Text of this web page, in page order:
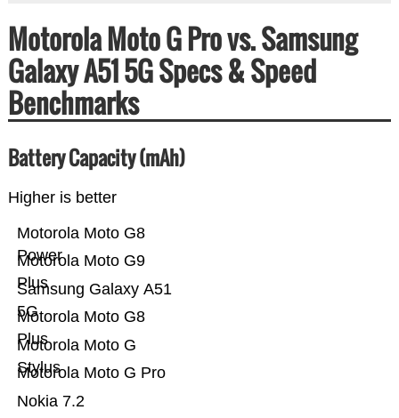
Motorola Moto G Pro vs. Samsung
Galaxy A51 5G Specs & Speed
Benchmarks
Battery Capacity (mAh)
Higher is better
Nokia 7.2
Motorola Moto G Pro
Motorola Moto G
Stylus
Motorola Moto G8
Plus
Samsung Galaxy A51
5G
Motorola Moto G9
Plus
Motorola Moto G8
Power